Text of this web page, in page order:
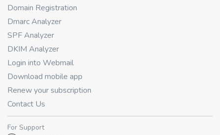
Domain Registration
Dmarc Analyzer
SPF Analyzer
DKIM Analyzer
Login into Webmail
Download mobile app
Renew your subscription
Contact Us
For Support